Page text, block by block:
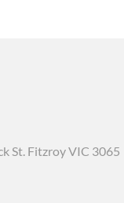
St. Fitzroy VIC 3065